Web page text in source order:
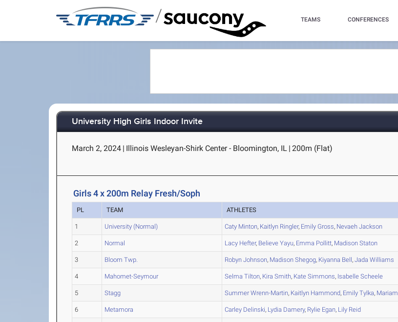
/ TEAMS CONFERENCES
University High Girls Indoor Invite
March 2, 2024 | Illinois Wesleyan-Shirk Center - Bloomington, IL | 200m (Flat)
Girls 4 x 200m Relay Fresh/Soph
PL TEAM ATHLETES
1 University (Normal) Caty Minton, Kaitlyn Ringler, Emily Gross, Nevaeh Jackson
2 Normal Lacy Hefter, Believe Yayu, Emma Pollitt, Madison Staton
3 Bloom Twp. Robyn Johnson, Madison Shegog, Kiyanna Bell,Jada Williams
4 Mahomet-Seymour Selma Tilton, Kira Smith, Kate Simmons, Isabelle Scheele
5 Stagg SummerWrenn-Martin, Kaitlyn Hammond, Emily Tylka, Mariam
6 Metamora Carley Delinski, Lydia Damery, Rylie Egan, Lily Reid